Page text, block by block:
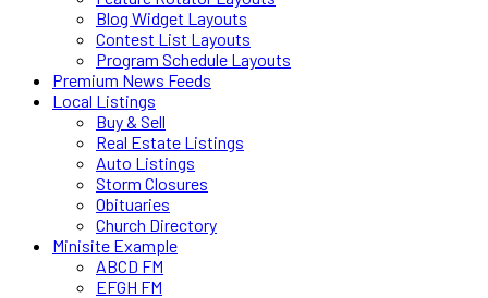
Blog Widget Layouts
Contest List Layouts
Program Schedule Layouts
Premium News Feeds
Local Listings
Buy & Sell
Real Estate Listings
Auto Listings
Storm Closures
Obituaries
Church Directory
Minisite Example
ABCD FM
EFGH FM